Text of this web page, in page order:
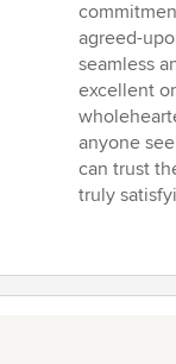
agreed-
seamless
excellent
anyone
can trust
truly